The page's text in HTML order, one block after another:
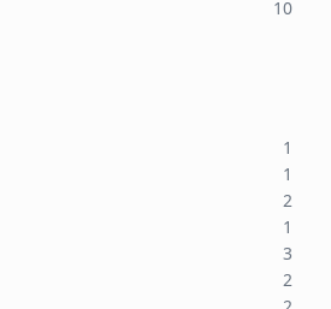
10
1
1
2
1
3
2